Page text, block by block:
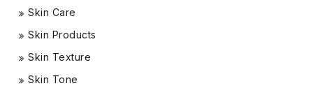
Skin Care
Skin Products
Skin Texture
Skin Tone